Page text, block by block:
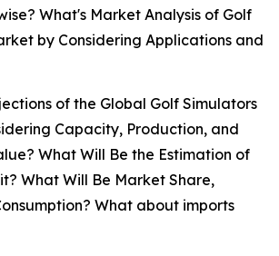
What's Market Analysis of Golf
by Considering Applications and
of the Global Golf Simulators
Capacity, Production, and
What Will Be the Estimation of
What Will Be Market Share,
What about imports